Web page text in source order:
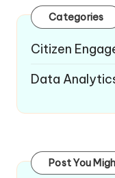
Categories
Citizen
Data
Post You